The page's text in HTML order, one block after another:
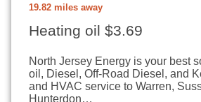
19.82 miles away
Heating oil $3.69
North Jersey Energy is your best
oil, Diesel, Off-Road Diesel, and
and HVAC service to Warren,
Hunterdon…